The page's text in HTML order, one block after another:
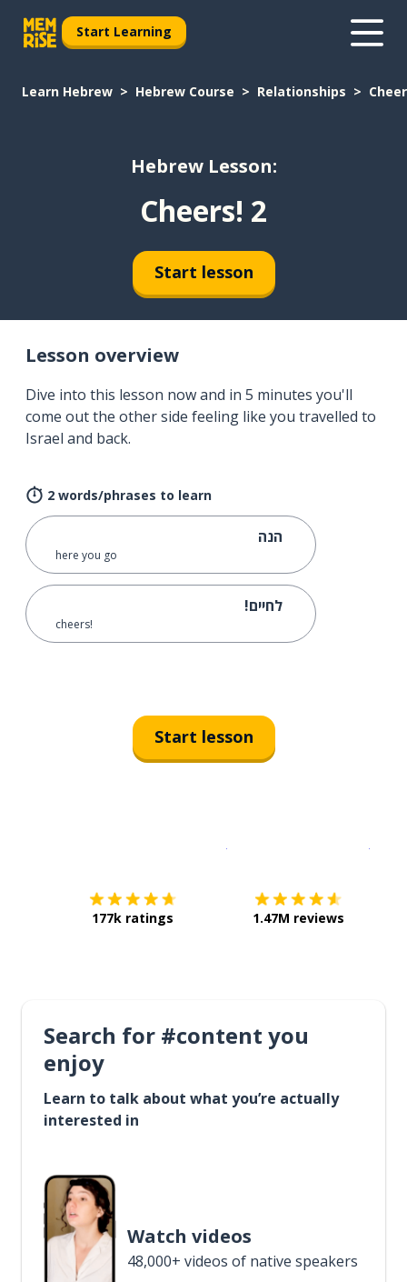
Start Learning
Learn Hebrew Hebrew Course Relationships
Hebrew Lesson:
Cheers! 2
Start lesson
Lesson overview
Dive into this lesson now and in 5 minutes you'll
come out the other side feeling like you travelled to
Israel and back.
2 words/phrases to learn
הנה
here you go
לחיים!
cheers!
Start lesson
177k ratings 1.47M reviews
Search for #content you
enjoy
Learn to talk about what you’re actually
interested in
Watch videos
48,000+ videos of native speakers